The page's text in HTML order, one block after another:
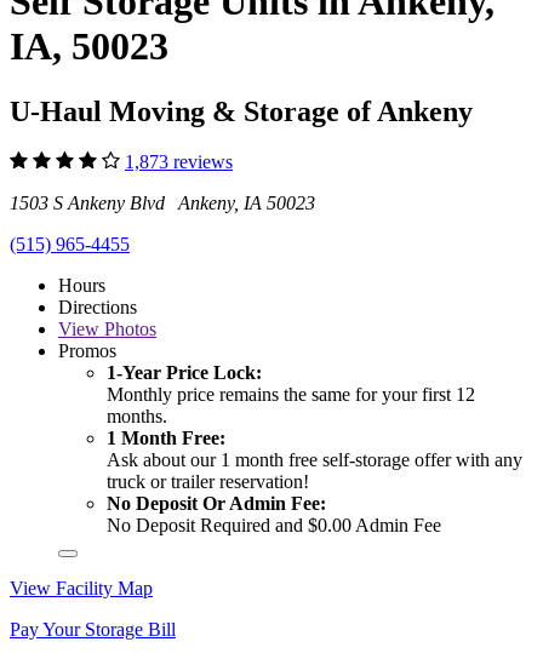
IA, 50023
U-Haul Moving & Storage of Ankeny
1,873 reviews
1503 S Ankeny Blvd Ankeny, IA 50023
(515) 965-4455
Hours
Directions
View Photos
Promos
1-Year Price Lock:
Monthly price remains the same for your first 12
months.
1 Month Free:
Ask about our 1 month free self-storage offer with any
truck or trailer reservation!
No Deposit Or Admin Fee:
No Deposit Required and $0.00 Admin Fee
View Facility Map
Pay Your Storage Bill